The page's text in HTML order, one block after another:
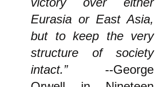
Eurasia or East Asia,
but to keep the very
structure of society
intact.”--George